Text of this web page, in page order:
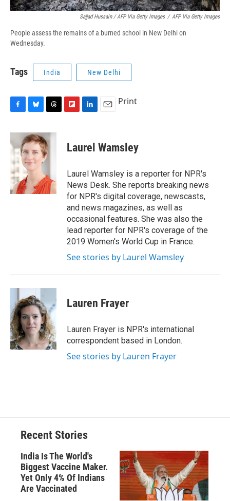
Sajjad Hussain / AFP Via Getty Images / AFP Via Getty Images
People assess the remains of a burned school in New Delhi on
Wednesday.
Tags India New Delhi
c
e
b
o
o
k
u
e
s
k
y
r
e
a
d
p
b
a
d
k
e
I
n
i
l
Print
Laurel Wamsley
Laurel Wamsley is a reporter for NPR's
News Desk. She reports breaking news
for NPR's digital coverage, newscasts,
and news magazines, as well as
occasional features. She was also the
lead reporter for NPR's coverage of the
2019 Women's World Cup in France.
See stories by Laurel Wamsley
Lauren Frayer
Lauren Frayer is NPR's international
correspondent based in London.
See stories by Lauren Frayer
Recent Stories
India Is The World's
Biggest Vaccine Maker.
Yet Only 4% Of Indians
Are Vaccinated